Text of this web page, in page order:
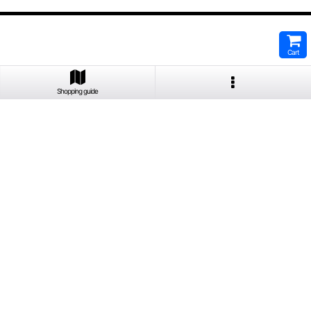
Cart
Shopping guide